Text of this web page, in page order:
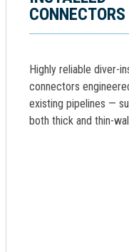
CONNECTORS
Highly reliable diver-
connectors
existing pipelines —
both thick and thin-